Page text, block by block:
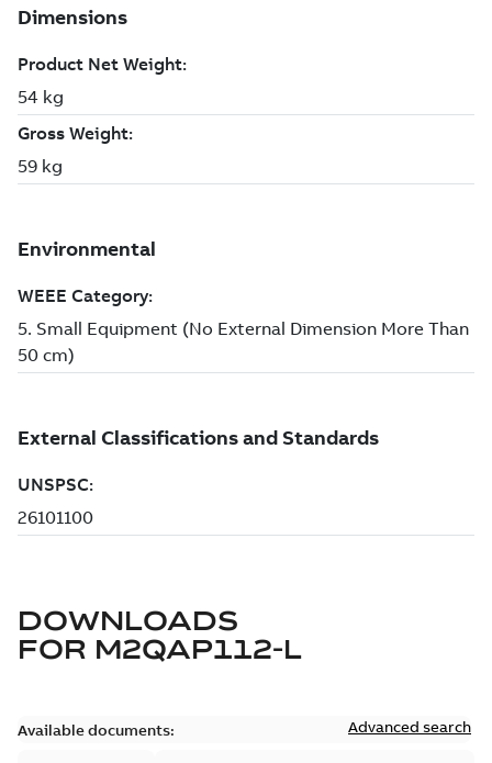
DOWNLOADS
FOR M2QAP112-L
Available documents: Advanced search